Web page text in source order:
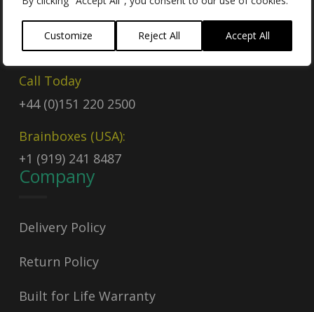
Customize Reject All Accept All
Email
sales@brainboxes.com
Call Today
+44 (0)151 220 2500
Brainboxes (USA):
+1 (919) 241 8487
Company
Delivery Policy
Return Policy
Built for Life Warranty